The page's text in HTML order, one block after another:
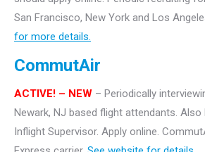
San Francisco, New York and Los
for more details.
CommutAir
ACTIVE! – NEW – Periodically
Newark, NJ based flight attendants. Also
Inflight Supervisor. Apply online.